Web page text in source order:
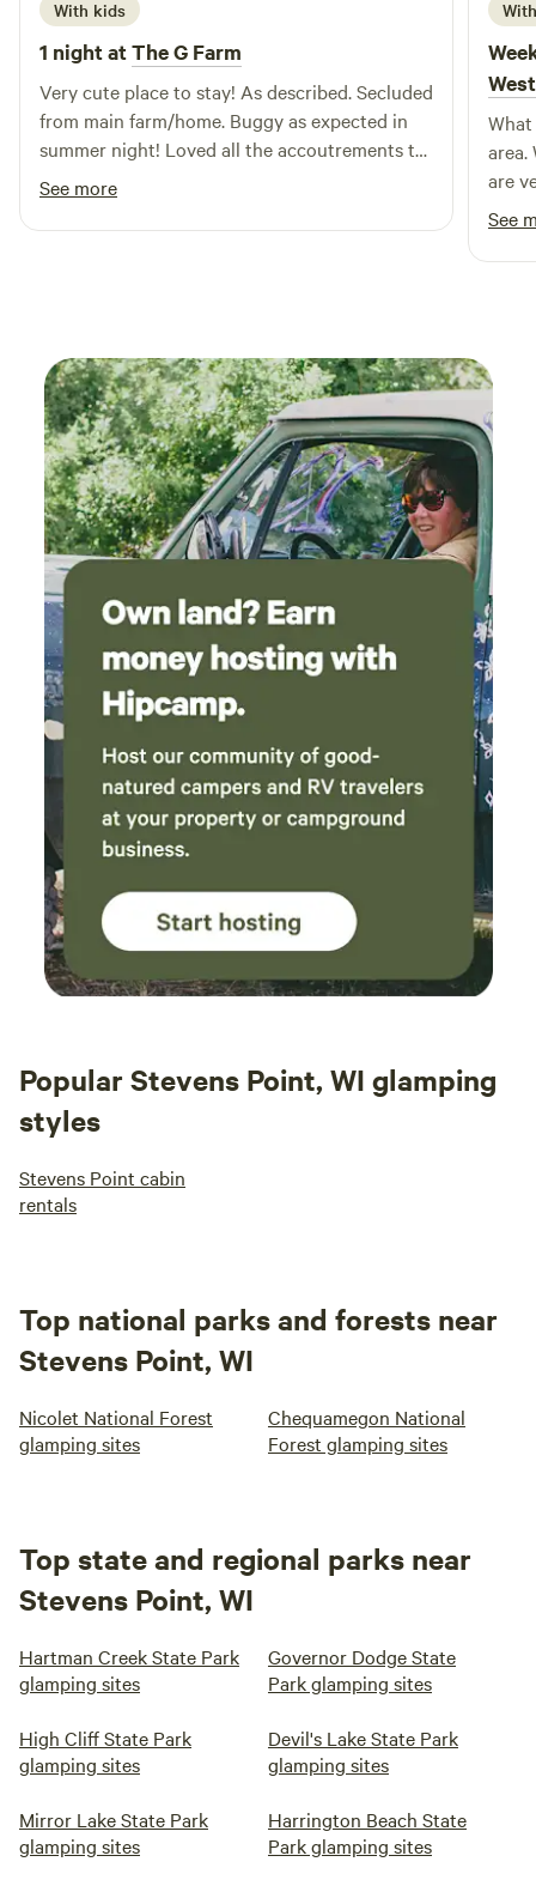
can discover nearby attractions such as scenic hiking trails,
the perfect destination for a memorable getaway.
Experience the best of nature and comfort at our exclusive
resort, where every visit promises relaxation and adventure.
With kids
1 night atThe G Farm
Very cute place to stay! As described. Secluded
from main farm/home. Buggy as expected in
summer night! Loved all the accoutrements to
make me feel welcome, cute farm store, very
welcoming to my free range children.
See more
area.
are
noo
next
See
Popular Stevens Point, WI glamping
styles
Stevens Point cabin
rentals
Top national parks and forests near
Stevens Point, WI
Nicolet National Forest
glamping sites
Chequamegon National
Forest glamping sites
Top state and regional parks near
Stevens Point, WI
Hartman Creek State Park
glamping sites
Governor Dodge State
Park glamping sites
High Cliff State Park
glamping sites
Devil's Lake State Park
glamping sites
Mirror Lake State Park
glamping sites
Harrington Beach State
Park glamping sites